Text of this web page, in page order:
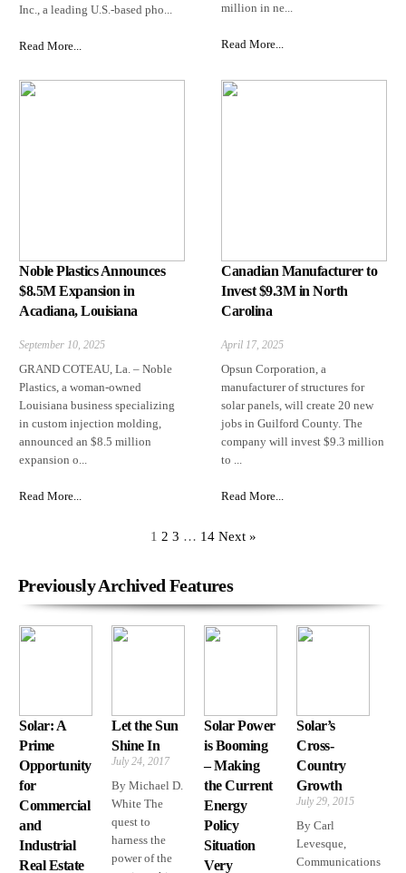
Inc., a leading U.S.-based pho...
Read More...
million in ne...
Read More...
Noble Plastics Announces
$8.5M Expansion in
Acadiana, Louisiana
September 10, 2025
GRAND COTEAU, La. – Noble
Plastics, a woman-owned
Louisiana business specializing
in custom injection molding,
announced an $8.5 million
expansion o...
Read More...
Canadian Manufacturer to
Invest $9.3M in North
Carolina
April 17, 2025
Opsun Corporation, a
manufacturer of structures for
solar panels, will create 20 new
jobs in Guilford County. The
company will invest $9.3 million
to ...
Read More...
1 2 3 … 14 Next »
Previously Archived Features
Solar: A
Prime
Opportunity
for
Commercial
and
Industrial
Real Estate
Let the Sun
Shine In
July 24, 2017
By Michael D.
White The
quest to
harness the
power of the
Solar Power
is Booming
– Making
the Current
Energy
Policy
Situation
Very
Solar’s
Cross-
Country
Growth
July 29, 2015
By Carl
Levesque,
Communications